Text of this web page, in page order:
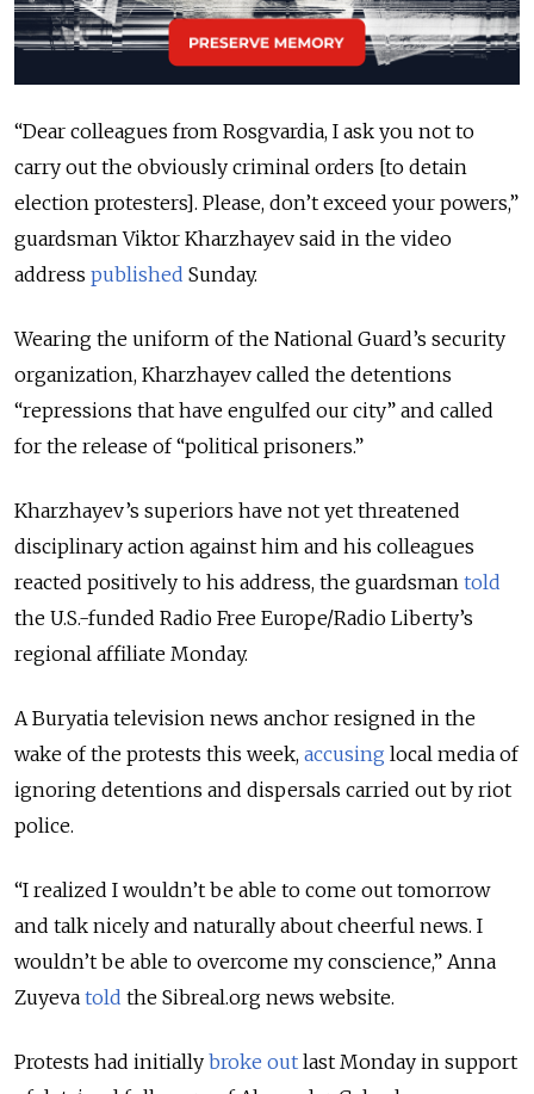
“Dear colleagues from Rosgvardia, I ask you not to
carry out the obviously criminal orders [to detain
election protesters]. Please, don’t exceed your powers,”
guardsman Viktor Kharzhayev said in the video
address published Sunday.
Wearing the uniform of the National Guard’s security
organization, Kharzhayev called the detentions
“repressions that have engulfed our city” and called
for the release of “political prisoners.”
Kharzhayev’s superiors have not yet threatened
disciplinary action against him and his colleagues
reacted positively to his address, the guardsman told
the U.S.-funded Radio Free Europe/Radio Liberty’s
regional affiliate Monday.
A Buryatia television news anchor resigned in the
wake of the protests this week, accusing local media of
ignoring detentions and dispersals carried out by riot
police.
“I realized I wouldn’t be able to come out tomorrow
and talk nicely and naturally about cheerful news. I
wouldn’t be able to overcome my conscience,” Anna
Zuyeva told the Sibreal.org news website.
Protests had initially broke out last Monday in support